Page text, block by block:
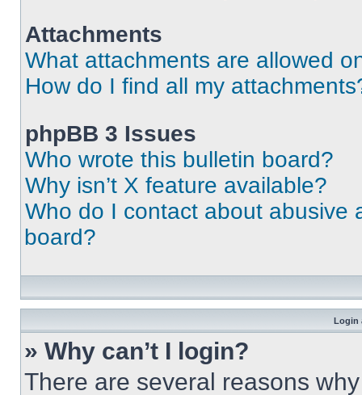
Attachments
What attachments are allowed
How do I find all my
phpBB 3 Issues
Who wrote this bulletin board?
Why isn’t X feature available?
Who do I contact about abusive
board?
Login
» Why can’t I login?
There are several reasons